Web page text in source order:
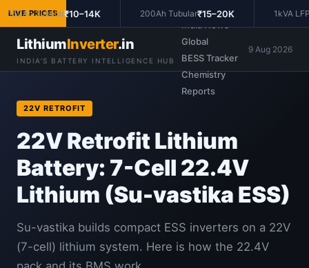
LIVE PRICES
150Ah Tubular₹10–14K 200Ah Tubular₹15–20K 1kVA LFP
LithiumInverter.in
INDIA'S BATTERY INTELLIGENCE HUB
Prices
India News
Global
BESS Tracker
Chemistry
Reports
9 Aug 2026
22V RETROFIT
22V Retrofit Lithium
Battery: 7-Cell 22.4V
Lithium (Su-vastika ESS)
Su-vastika builds compact ESS inverters on a 22V
(7-cell) lithium system. Here is how the 22.4V